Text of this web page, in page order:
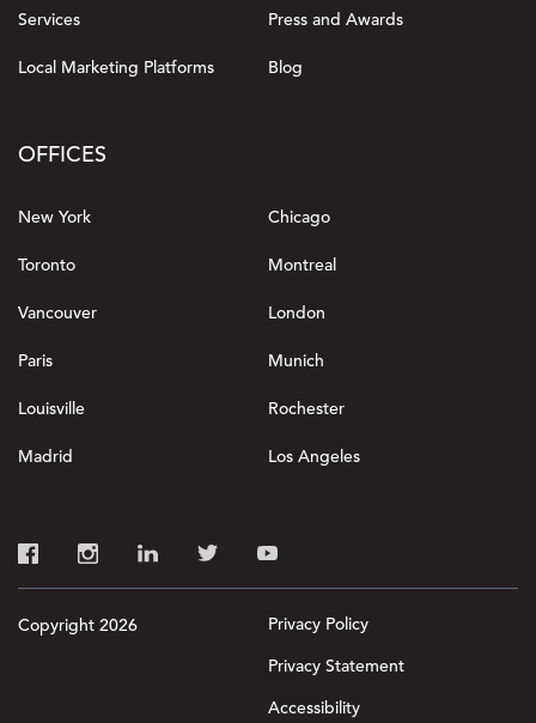
Services Press and Awards
Local Marketing Platforms Blog
OFFICES
New York Chicago
Toronto Montreal
Vancouver London
Paris Munich
Louisville Rochester
Madrid Los Angeles
Copyright 2026
Privacy Policy
Privacy Statement
Accessibility